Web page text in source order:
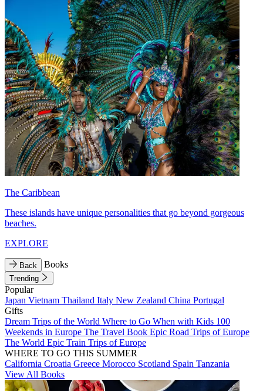
The Caribbean
These islands have unique personalities that go beyond gorgeous
beaches.
EXPLORE
Back Books
Trending
Popular
Japan Vietnam Thailand Italy New Zealand China Portugal
Gifts
Dream Trips of the World Where to Go When with Kids 100
Weekends in Europe The Travel Book Epic Road Trips of Europe
The World Epic Train Trips of Europe
WHERE TO GO THIS SUMMER
California Croatia Greece Morocco Scotland Spain Tanzania
View All Books